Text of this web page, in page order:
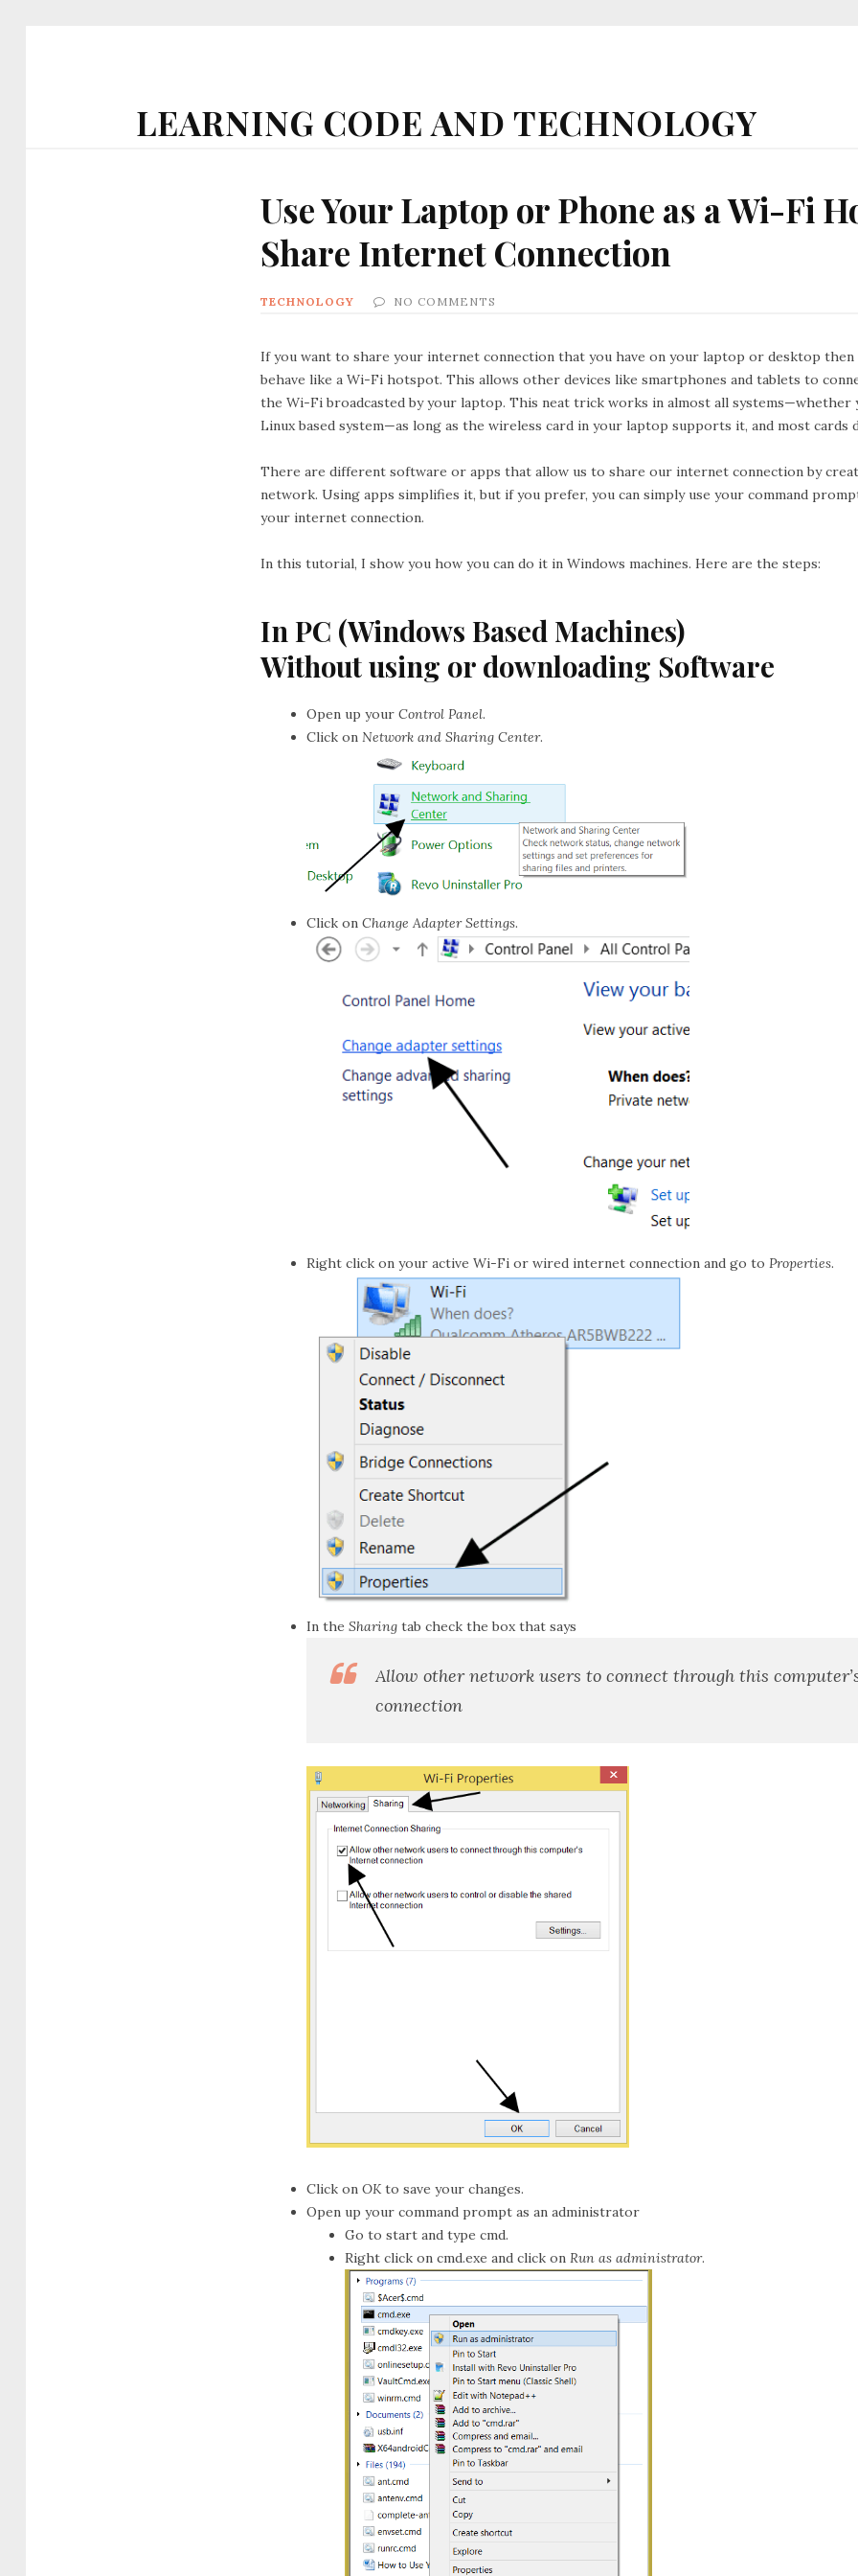
LEARNING CODE AND TECHNOLOGY
Use Your Laptop or Phone as a Wi-Fi
Share Internet Connection
TECHNOLOGY NO COMMENTS
If you want to share your internet connection that you have on your laptop or desktop
behave like a Wi-Fi hotspot. This allows other devices like smartphones and tablets to
the Wi-Fi broadcasted by your laptop. This neat trick works in almost all systems—whether
Linux based system—as long as the wireless card in your laptop supports it, and most cards
There are different software or apps that allow us to share our internet connection by
network. Using apps simplifies it, but if you prefer, you can simply use your command
your internet connection.
In this tutorial, I show you how you can do it in Windows machines. Here are the steps:
In PC (Windows Based Machines)
Without using or downloading Software
Open up your Control Panel.
Click on Network and Sharing Center.
Click on Change Adapter Settings.
Right click on your active Wi-Fi or wired internet connection and go to Properties.
In the Sharing tab check the box that says
Allow other network users to connect through this
connection
Click on OK to save your changes.
Open up your command prompt as an administrator
Go to start and type cmd.
Right click on cmd.exe and click on Run as administrator.